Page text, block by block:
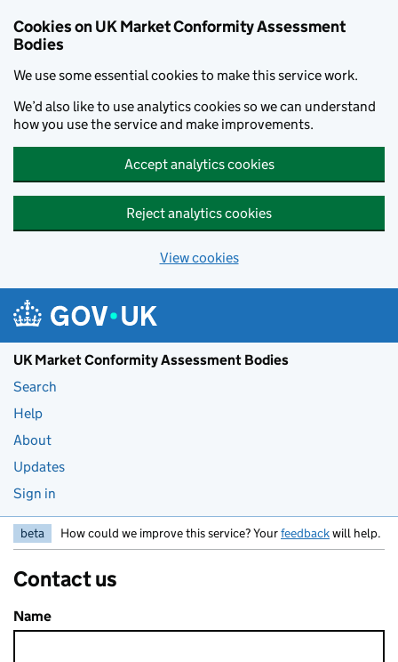
Cookies on UK Market Conformity Assessment
Bodies
We use some essential cookies to make this service work.
We’d also like to use analytics cookies so we can understand
how you use the service and make improvements.
Accept analytics cookies
Reject analytics cookies
View cookies
UK Market Conformity Assessment Bodies
Search
Help
About
Updates
Sign in
beta How could we improve this service? Yourfeedbackwill help.
Contact us
Name